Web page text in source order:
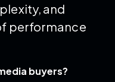
and
performance
buyers?